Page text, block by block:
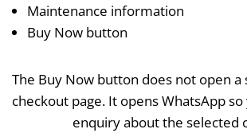
Maintenance information
Buy Now button
The Buy Now button does not open a
checkout page. It opens WhatsApp
enquiry about the selected